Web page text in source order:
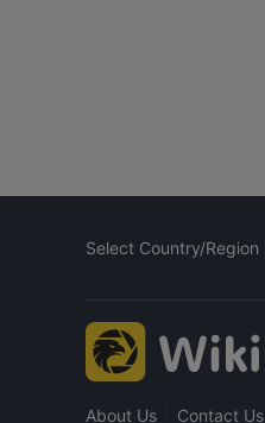
Select Country/Region
About Us Contact Us